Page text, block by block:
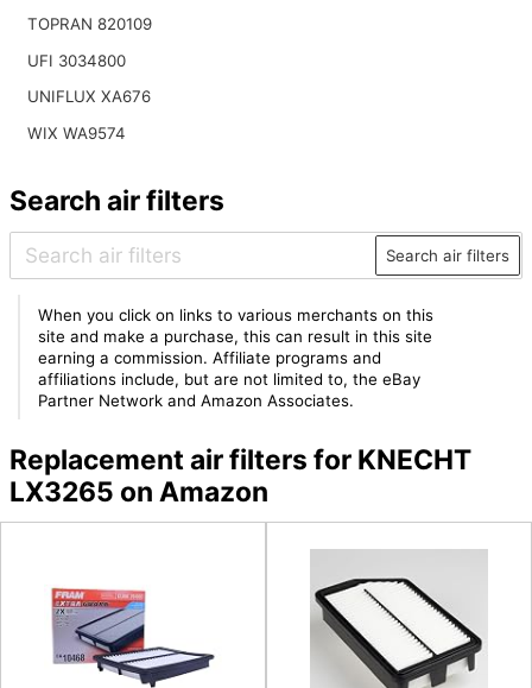
TOPRAN 820109
UFI 3034800
UNIFLUX XA676
WIX WA9574
Search air filters
Search air filters
When you click on links to various merchants on this
site and make a purchase, this can result in this site
earning a commission. Affiliate programs and
affiliations include, but are not limited to, the eBay
Partner Network and Amazon Associates.
Replacement air filters for KNECHT
LX3265 on Amazon